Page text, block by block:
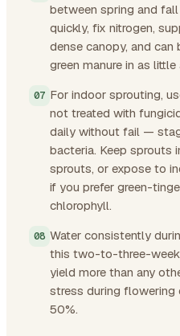
between spring and
quickly, fix nitrogen,
dense canopy, and
green manure in as
For indoor sprouting,
not treated with
daily without fail —
bacteria. Keep sprouts
sprouts, or expose to
if you prefer green-
chlorophyll.
Water consistently
this two-to-three-
yield more than any
stress during
50%.